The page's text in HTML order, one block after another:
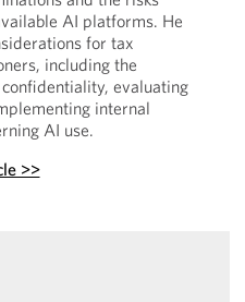
AI platforms. He
for tax
including the
evaluating
internal
AI use.
>>